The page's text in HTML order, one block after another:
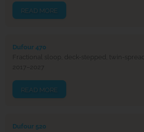
READ MORE
Dufour 470
Fractional sloop, deck-stepped, twin-
2017–2027
READ MORE
Dufour 520